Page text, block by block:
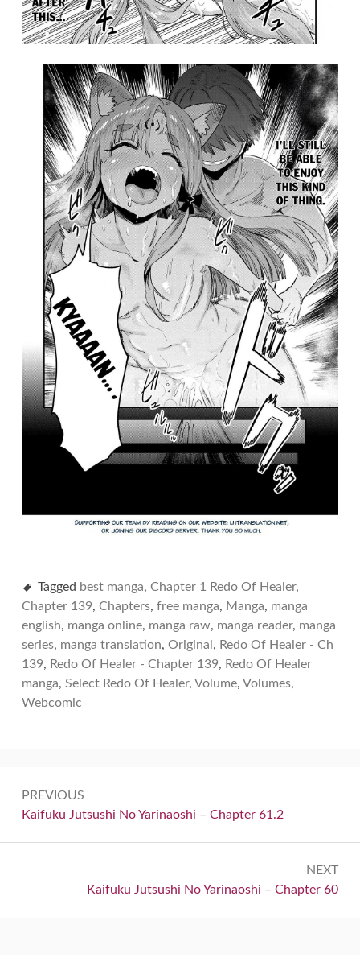
Tagged best manga, Chapter 1 Redo Of Healer,
Chapter 139, Chapters, free manga, Manga, manga
english, manga online, manga raw, manga reader, manga
series, manga translation, Original , Redo Of Healer - Ch
139, Redo Of Healer - Chapter 139, Redo Of Healer
manga, Select Redo Of Healer, Volume, Volumes,
Webcomic
navigation
PREVIOUS
Previous:
Kaifuku Jutsushi No Yarinaoshi – Chapter 61.2
NEXT
Next:
Kaifuku Jutsushi No Yarinaoshi – Chapter 60